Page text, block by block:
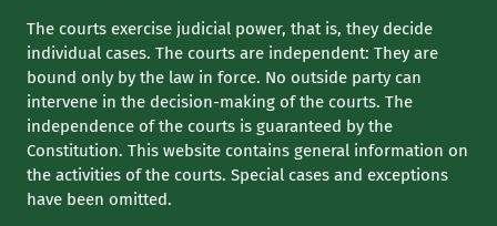
The courts exercise judicial power, that is, they decide
individual cases. The courts are independent: They are
bound only by the law in force. No outside party can
intervene in the decision-making of the courts. The
independence of the courts is guaranteed by the
Constitution. This website contains general information on
the activities of the courts. Special cases and exceptions
have been omitted.